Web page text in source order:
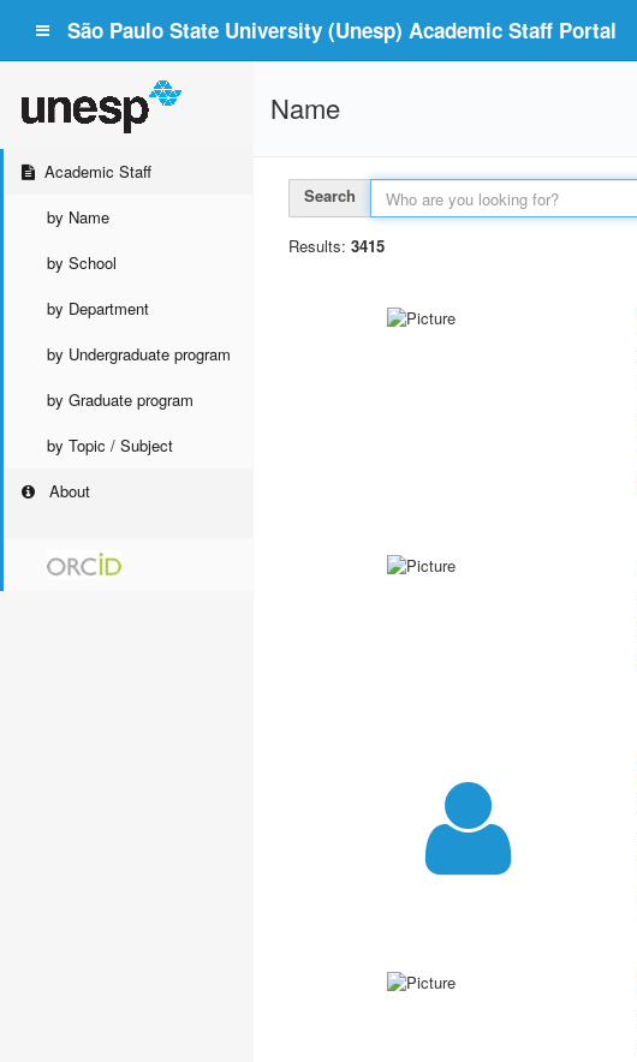
São Paulo State University (Unesp) Academic Staff Portal
Academic Staff
by Name
by School
by Department
by Undergraduate program
by Graduate program
by Topic / Subject
About
Name
Search
Results: 3415